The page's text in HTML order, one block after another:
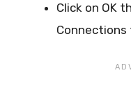
Click on OK
Connections